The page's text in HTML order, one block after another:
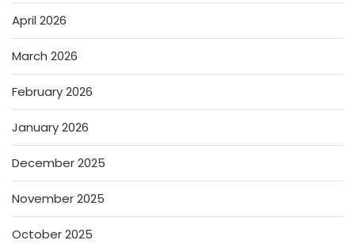
April 2026
March 2026
February 2026
January 2026
December 2025
November 2025
October 2025